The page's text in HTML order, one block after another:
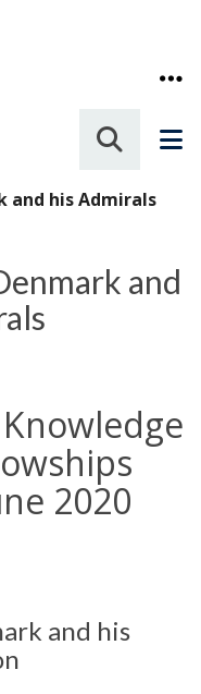
and his Admirals
and
2020
and his